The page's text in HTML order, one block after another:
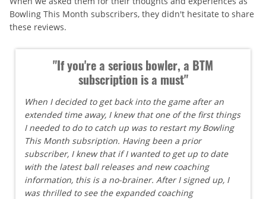
Bowling This Month subscribers, they didn't hesitate to share
these reviews.
"If you're a serious bowler, a BTM
subscription is a must"
When I decided to get back into the game after an
extended time away, I knew that one of the first things
I needed to do to catch up was to restart my Bowling
This Month subsription. Having been a prior
subscriber, I knew that if I wanted to get up to date
with the latest ball releases and new coaching
information, this is a no-brainer. After I signed up, I
was thrilled to see the expanded coaching